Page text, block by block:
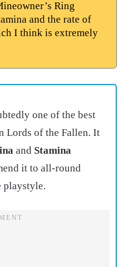
Ring
and the rate of
I think is extremely
one of the best
Lords of the Fallen. It
and Stamina
it to all-round
playstyle.